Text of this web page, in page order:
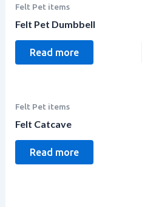
Felt Pet items
Felt Pet Dumbbell
Read more
Felt Pet items
Felt Catcave
Read more